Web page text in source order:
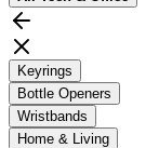
Keyrings
Bottle Openers
Wristbands
Home & Living